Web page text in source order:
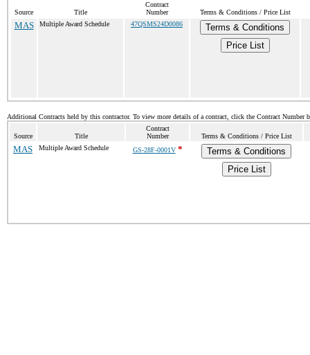
Source Title
Contract
Number
Terms & Conditions / Price List
MAS Multiple Award Schedule 47QSMS24D0086
Terms & Conditions
Price List
Additional Contracts held by this contractor. To view more details of a contract, click the Contract Number
Source Title
Contract
Number
Terms & Conditions / Price List
MAS Multiple Award Schedule GS-28F-0001V*
Terms & Conditions
Price List